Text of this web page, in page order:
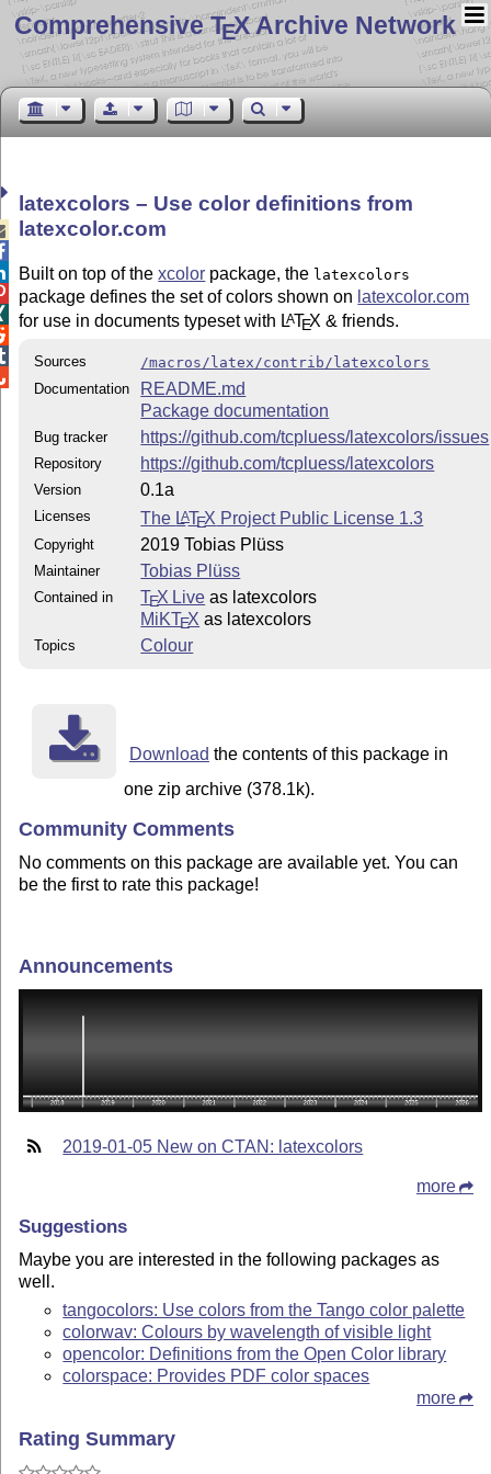
Comprehensive TEX Archive Network
latexcolors – Use color definitions from
latexcolor.com
Built on top of thexcolor package, the latexcolors
package defines the set of colors shown on latexcolor.com
for use in documents typeset with LATEX & friends.
Sources
/macros/latex/contrib/latexcolors
Documentation
README.md
Package documentation
Bug tracker https://github.com/tcpluess/latexcolors/issues
Repository https://github.com/tcpluess/latexcolors
Version 0.1a
Licenses The LATEX Project Public License 1.3
Copyright 2019 Tobias Plüss
Maintainer Tobias Plüss
Contained in TEX Live as latexcolors
MiKTEX as latexcolors
Topics Colour
Download the contents of this package in
one zip archive (378.1k).
Community Comments
No comments on this package are available yet. You can
be the first to rate this package!
Announcements
2019-01-05 New on CTAN: latexcolors
more
Suggestions
Maybe you are interested in the following packages as
well.
tangocolors: Use colors from the Tango color palette
colorwav: Colours by wavelength of visible light
opencolor: Definitions from the Open Color library
colorspace: Provides PDF color spaces
more
Rating Summary